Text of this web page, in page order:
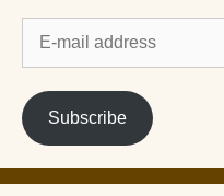
mail
address
Subscribe